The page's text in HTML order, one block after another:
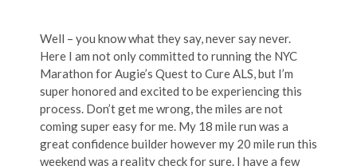
Well – you know what they say, never say never.
Here I am not only committed to running the NYC
Marathon for Augie’s Quest to Cure ALS, but I’m
super honored and excited to be experiencing this
process. Don’t get me wrong, the miles are not
coming super easy for me. My 18 mile run was a
great confidence builder however my 20 mile run this
weekend was a reality check for sure. I have a few